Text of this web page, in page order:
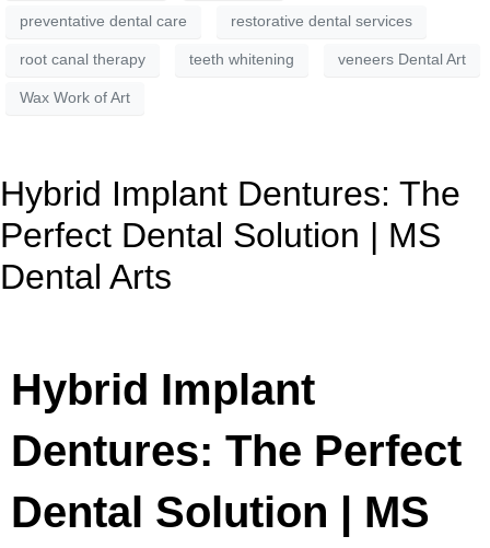
preventative dental care restorative dental services
root canal therapy teeth whitening veneers Dental Art
Wax Work of Art
Hybrid Implant Dentures: The
Perfect Dental Solution | MS
Dental Arts
Hybrid Implant
Dentures: The Perfect
Dental Solution | MS